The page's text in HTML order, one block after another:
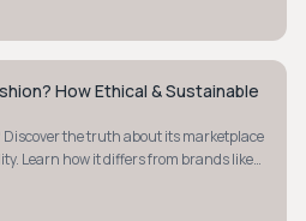
How Ethical & Sustainable
the truth about its marketplace
Learn how it differs from brands like